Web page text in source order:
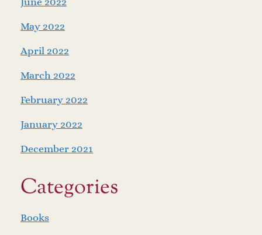
May 2022
April 2022
March 2022
February 2022
January 2022
December 2021
Categories
Books